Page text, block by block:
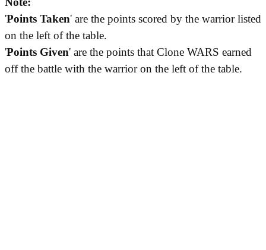
'Points Taken' are the points scored by the warrior listed
on the left of the table.
'Points Given' are the points that Clone WARS earned
off the battle with the warrior on the left of the table.